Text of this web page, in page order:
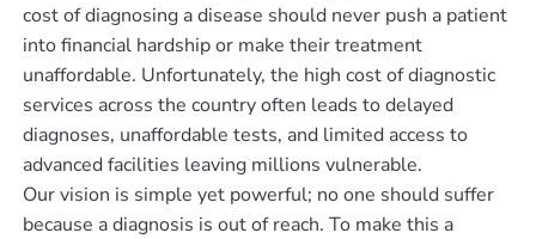
cost of diagnosing a disease should never push a patient
into financial hardship or make their treatment
unaffordable. Unfortunately, the high cost of diagnostic
services across the country often leads to delayed
diagnoses, unaffordable tests, and limited access to
advanced facilities leaving millions vulnerable.
Our vision is simple yet powerful; no one should suffer
because a diagnosis is out of reach. To make this a